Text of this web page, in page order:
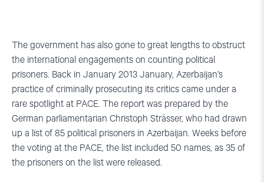
The government has also gone to great lengths to obstruct
the international engagements on counting political
prisoners. Back in January 2013 January, Azerbaijan’s
practice of criminally prosecuting its critics came under a
rare spotlight at PACE. The report was prepared by the
German parliamentarian Christoph Strässer, who had drawn
up a list of 85 political prisoners in Azerbaijan. Weeks before
the voting at the PACE, the list included 50 names, as 35 of
the prisoners on the list were released.